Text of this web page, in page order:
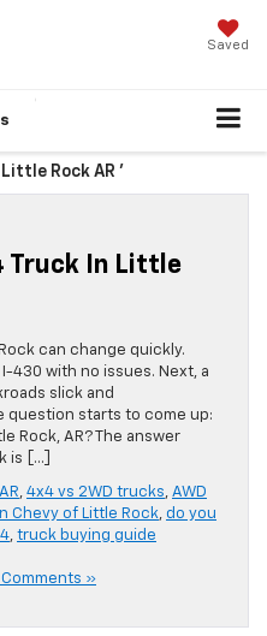
Saved
Rock AR '
Truck In Little
can change quickly.
430 with no issues. Next, a
slick and
question starts to come up:
Rock, AR? The answer
is […]
, 4x4 vs 2WD trucks, AWD
Chevy of Little Rock, do you
, truck buying guide
Comments »